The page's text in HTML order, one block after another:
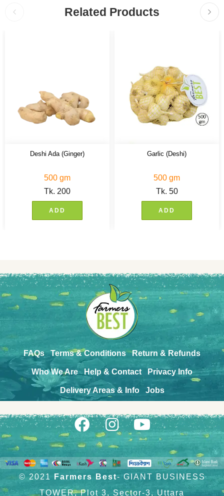
Related Products
Deshi Ada (Ginger)
500 gm
Tk. 200
ADD
Garlic (Deshi)
500 gm
Tk. 50
ADD
FAQs Terms & Conditions Return & Refunds
Who We Are Help & Contact Privacy Info
Delivery Areas & Info Jobs
© 2021 Farmers Best- GIANT BUSINESS
TOWER, Plot 3, Sector-3, Uttara